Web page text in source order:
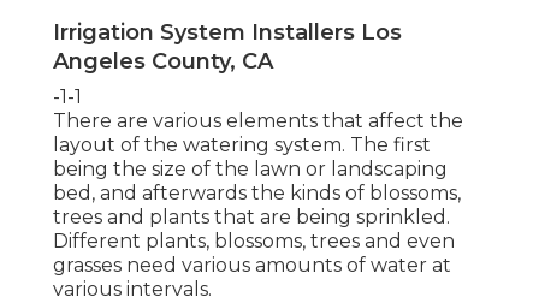
Irrigation System Installers Los
Angeles County, CA
-1-1
There are various elements that affect the
layout of the watering system. The first
being the size of the lawn or landscaping
bed, and afterwards the kinds of blossoms,
trees and plants that are being sprinkled.
Different plants, blossoms, trees and even
grasses need various amounts of water at
various intervals.